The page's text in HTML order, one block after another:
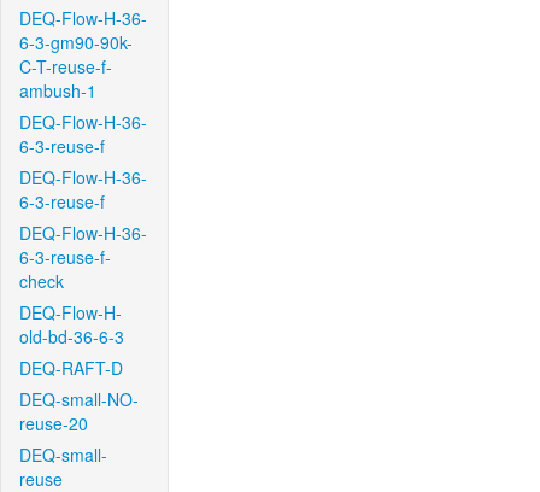
DEQ-Flow-H-36-
6-3-gm90-90k-
C-T-reuse-f-
ambush-1
DEQ-Flow-H-36-
6-3-reuse-f
DEQ-Flow-H-36-
6-3-reuse-f
DEQ-Flow-H-36-
6-3-reuse-f-
check
DEQ-Flow-H-
old-bd-36-6-3
DEQ-RAFT-D
DEQ-small-NO-
reuse-20
DEQ-small-
reuse